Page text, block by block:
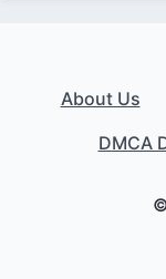
About Us
DMCA